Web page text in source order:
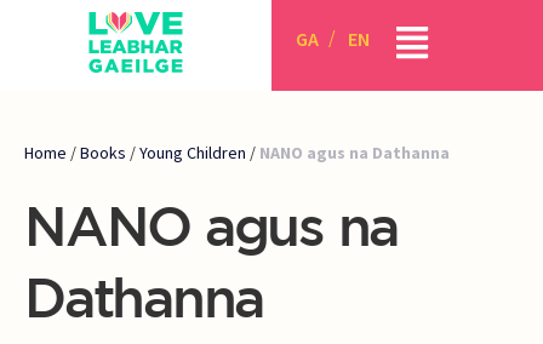
GA EN
Home /Books /Young Children / NANO agus na Dathanna
NANO agus na
Dathanna